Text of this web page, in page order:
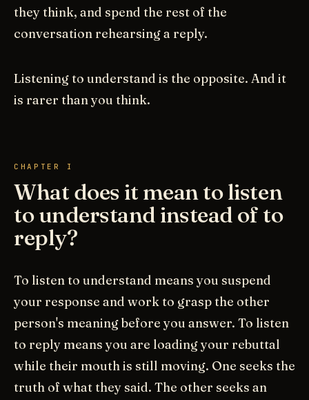
they think, and spend the rest of the
conversation rehearsing a reply.
Listening to understand is the opposite. And it
is rarer than you think.
CHAPTER I
What does it mean to listen
to understand instead of to
reply?
To listen to understand means you suspend
your response and work to grasp the other
person's meaning before you answer. To listen
to reply means you are loading your rebuttal
while their mouth is still moving. One seeks the
truth of what they said. The other seeks an